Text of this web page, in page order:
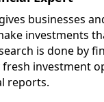
businesses
investments
is done by
investment
reports.